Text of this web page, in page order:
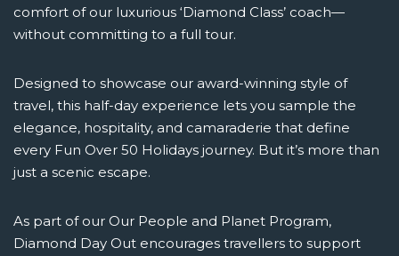
comfort of our luxurious ‘Diamond Class’ coach—
without committing to a full tour.
Designed to showcase our award-winning style of
travel, this half-day experience lets you sample the
elegance, hospitality, and camaraderie that define
every Fun Over 50 Holidays journey. But it’s more than
just a scenic escape.
As part of our Our People and Planet Program,
Diamond Day Out encourages travellers to support